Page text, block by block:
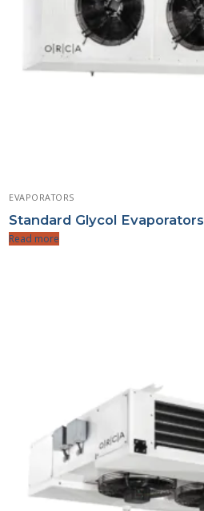
EVAPORATORS
Standard Glycol Evaporators
Read more